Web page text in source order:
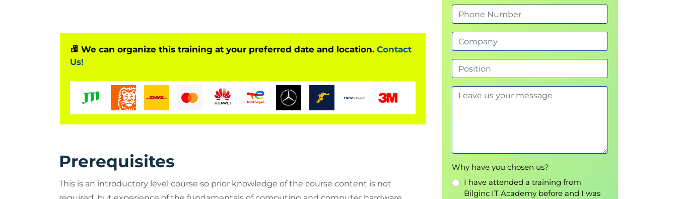
We can organize this training at your preferred date and location. Contact
Us!
Prerequisites
This is an introductory level course so prior knowledge of the course content is not
Why have you chosen us?
I have attended a training from
Bilginc IT Academy before and I was